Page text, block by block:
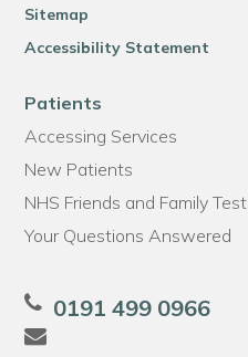
Sitemap
Accessibility Statement
Patients
Accessing Services
New Patients
NHS Friends and Family Test
Your Questions Answered
0191 499 0966